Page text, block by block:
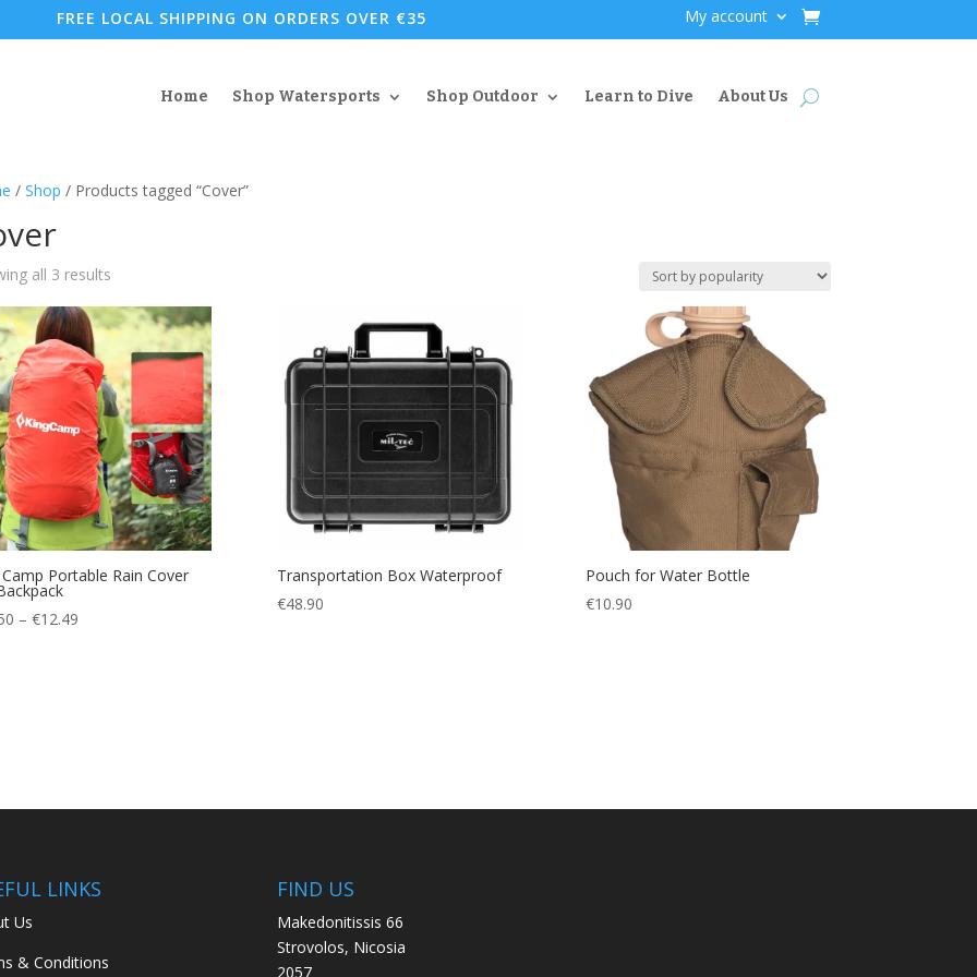
FREE LOCAL SHIPPING ON ORDERS OVER €35 My account
Home Shop Watersports Shop Outdoor Learn to Dive About Us
/ Shop / Products tagged “Cover”
all 3 resultsSorted
popularity
Portable Rain Cover
– €12.49Price
Transportation Box Waterproof
€48.90
Pouch for Water Bottle
€10.90
LINKS
Us
& Conditions
FIND US
Makedonitissis 66
Strovolos, Nicosia
2057